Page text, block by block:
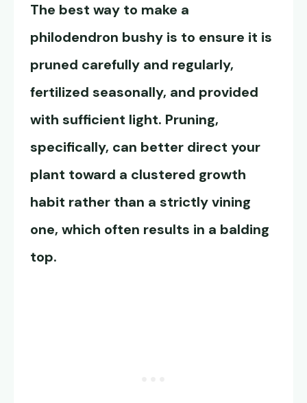
The best way to make a
philodendron bushy is to ensure it is
pruned carefully and regularly,
fertilized seasonally, and provided
with sufficient light. Pruning,
specifically, can better direct your
plant toward a clustered growth
habit rather than a strictly vining
one, which often results in a balding
top.